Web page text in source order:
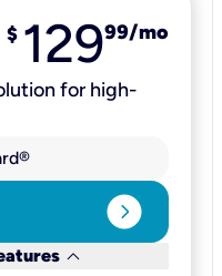
$ 12999/mo
for high-
expand_circle_right
keyboard_arrow_down